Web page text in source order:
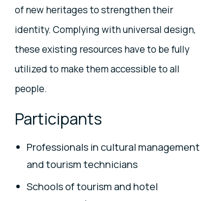
of new heritages to strengthen their
identity. Complying with universal design,
these existing resources have to be fully
utilized to make them accessible to all
people.
Participants
Professionals in cultural management
and tourism technicians
Schools of tourism and hotel